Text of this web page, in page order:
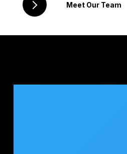
Meet Our Team